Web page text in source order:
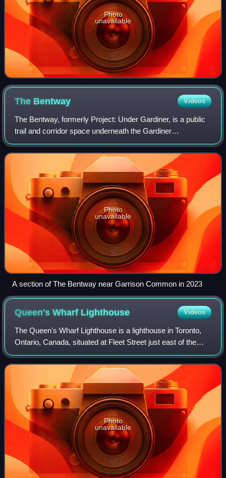
Photo
unavailable
The Bentway Videos
The Bentway, formerly Project: Under Gardiner, is a public
trail and corridor space underneath the Gardiner
Expressway in Toronto, Ontario, Canada. It is repurposed
land that was in sections vacant, r
Photo
unavailable
A section of The Bentway near Garrison Common in 2023
Queen's Wharf Lighthouse Videos
The Queen's Wharf Lighthouse is a lighthouse in Toronto,
Ontario, Canada, situated at Fleet Street just east of the
Princes' Gates at Exhibition Place. The octagonal building
was originally one of a p
Photo
unavailable